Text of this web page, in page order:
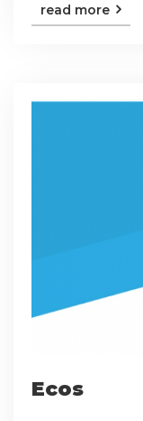
read more
Ecos